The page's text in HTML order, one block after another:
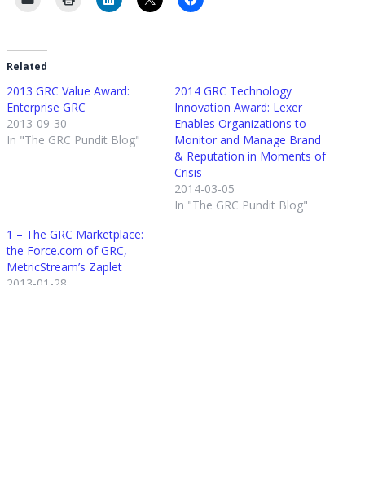
Related
2013 GRC Value Award:
Enterprise GRC
2013-09-30
In "The GRC Pundit Blog"
2014 GRC Technology
Innovation Award: Lexer
Enables Organizations to
Monitor and Manage Brand
& Reputation in Moments of
Crisis
2014-03-05
In "The GRC Pundit Blog"
1 – The GRC Marketplace:
the Force.com of GRC,
MetricStream’s Zaplet
2013-01-28